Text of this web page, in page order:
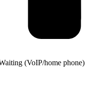
(VoIP/home phone)